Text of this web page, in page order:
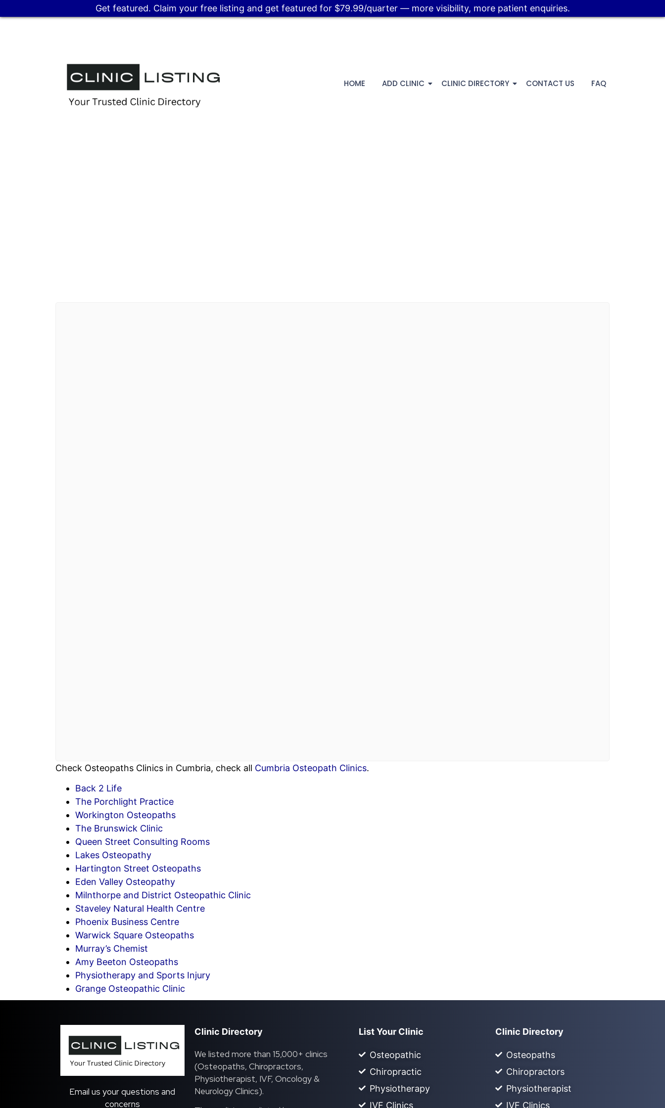
HOME ADD CLINIC CLINIC DIRECTORY CONTACT US FAQ
Check Osteopaths Clinics in Cumbria, check all Cumbria Osteopath Clinics.
Back 2 Life
The Porchlight Practice
Workington Osteopaths
The Brunswick Clinic
Queen Street Consulting Rooms
Lakes Osteopathy
Hartington Street Osteopaths
Eden Valley Osteopathy
Milnthorpe and District Osteopathic Clinic
Staveley Natural Health Centre
Phoenix Business Centre
Warwick Square Osteopaths
Murray’s Chemist
Amy Beeton Osteopaths
Physiotherapy and Sports Injury
Grange Osteopathic Clinic
Email us your questions and
concerns
Clinic Directory
We listed more than 15,000+ clinics
(Osteopaths, Chiropractors,
Physiotherapist, IVF, Oncology &
Neurology Clinics).
List Your Clinic
Osteopathic
Chiropractic
Physiotherapy
IVF Clinics
Clinic Directory
Osteopaths
Chiropractors
Physiotherapist
IVF Clinics
Get featured. Claim your free listing and get featured for $79.99/quarter — more visibility, more patient enquiries.